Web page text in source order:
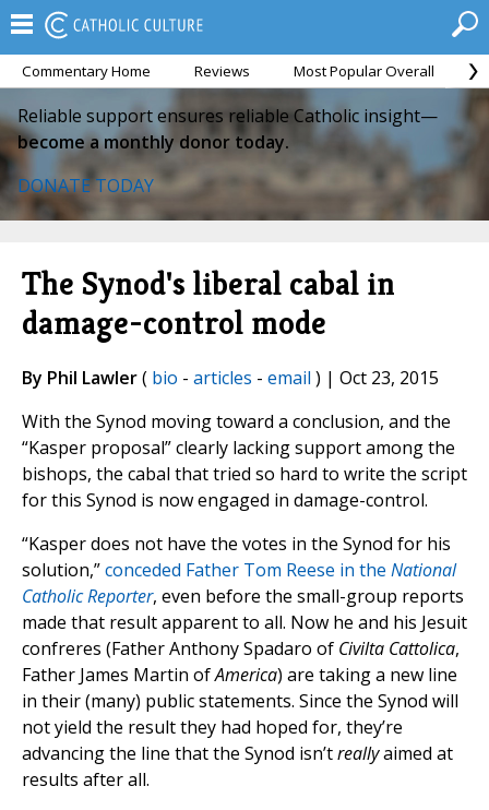
Commentary Home Reviews Most Popular Overall
Reliable support ensures reliable Catholic insight—
become a monthly donor today.
DONATE TODAY
The Synod's liberal cabal in
damage-control mode
By Phil Lawler( bio - articles - email ) | Oct 23, 2015
With the Synod moving toward a conclusion, and the
“Kasper proposal” clearly lacking support among the
bishops, the cabal that tried so hard to write the script
for this Synod is now engaged in damage-control.
“Kasper does not have the votes in the Synod for his
solution,”conceded Father Tom Reese in the National
Catholic Reporter, even before the small-group reports
made that result apparent to all. Now he and his Jesuit
confreres (Father Anthony Spadaro of Civilta Cattolica,
Father James Martin ofAmerica) are taking a new line
in their (many) public statements. Since the Synod will
not yield the result they had hoped for, they’re
advancing the line that the Synod isn’treallyaimed at
results after all.